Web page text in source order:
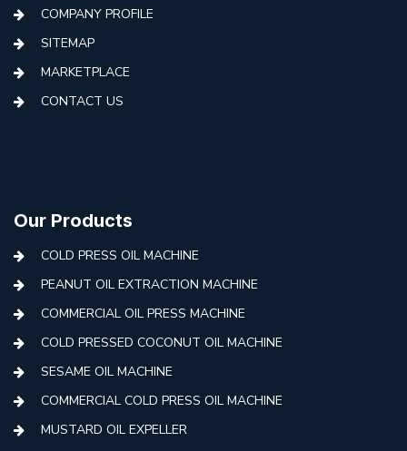
COMPANY PROFILE
SITEMAP
MARKETPLACE
CONTACT US
Our Products
COLD PRESS OIL MACHINE
PEANUT OIL EXTRACTION MACHINE
COMMERCIAL OIL PRESS MACHINE
COLD PRESSED COCONUT OIL MACHINE
SESAME OIL MACHINE
COMMERCIAL COLD PRESS OIL MACHINE
MUSTARD OIL EXPELLER